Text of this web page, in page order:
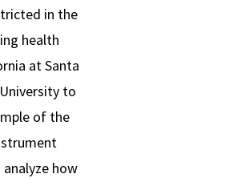
in the
health
at Santa
to
of the
how